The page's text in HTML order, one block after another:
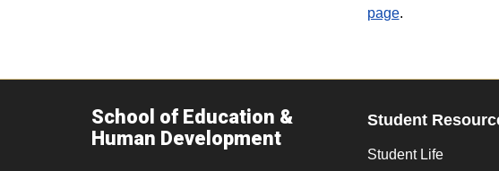
page.
School of Education &
Human Development
Student
Student Life